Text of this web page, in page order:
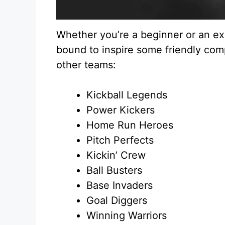
Whether you’re a beginner or an
bound to inspire some friendly
other teams:
Kickball Legends
Power Kickers
Home Run Heroes
Pitch Perfects
Kickin’ Crew
Ball Busters
Base Invaders
Goal Diggers
Winning Warriors